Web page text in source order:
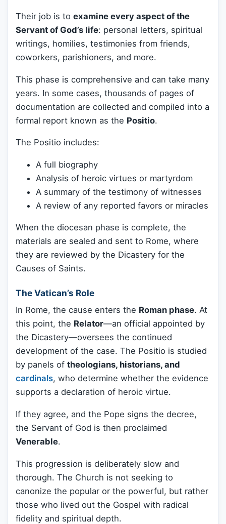
Their job is to examine every aspect of the
Servant of God’s life: personal letters, spiritual
writings, homilies, testimonies from friends,
coworkers, parishioners, and more.
This phase is comprehensive and can take many
years. In some cases, thousands of pages of
documentation are collected and compiled into a
formal report known as the Positio.
The Positio includes:
A full biography
Analysis of heroic virtues or martyrdom
A summary of the testimony of witnesses
A review of any reported favors or miracles
When the diocesan phase is complete, the
materials are sealed and sent to Rome, where
they are reviewed by the Dicastery for the
Causes of Saints.
The Vatican’s Role
In Rome, the cause enters the Roman phase. At
this point, the Relator—an official appointed by
the Dicastery—oversees the continued
development of the case. The Positio is studied
by panels of theologians, historians, and
cardinals, who determine whether the evidence
supports a declaration of heroic virtue.
If they agree, and the Pope signs the decree,
the Servant of God is then proclaimed
Venerable.
This progression is deliberately slow and
thorough. The Church is not seeking to
canonize the popular or the powerful, but rather
those who lived out the Gospel with radical
fidelity and spiritual depth.